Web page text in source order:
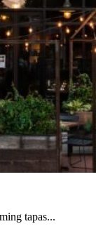
tapas...